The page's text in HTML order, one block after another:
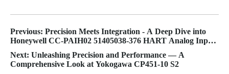
Previous: Precision Meets Integration - A Deep Dive into
Honeywell CC-PAIH02 51405038-376 HART Analog Input
Next: Unleashing Precision and Performance — A
Comprehensive Look at Yokogawa CP451-10 S2